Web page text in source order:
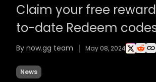
Claim your free
to-date Redeem
By now.gg team May 08, 2024
News